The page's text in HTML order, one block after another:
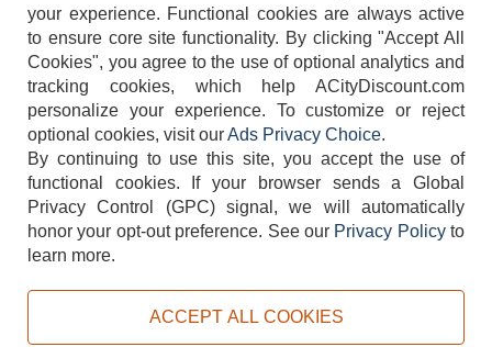
404-752-6715
TERMS DISCLAIMER COOKIE POLICY PRIVACY POLICY
your experience. Functional cookies are always active
to ensure core site functionality. By clicking "Accept All
Cookies", you agree to the use of optional analytics and
tracking cookies, which help ACityDiscount.com
personalize your experience. To customize or reject
optional cookies, visit ourAds Privacy Choice.
By continuing to use this site, you accept the use of
functional cookies.
If your browser sends a Global
Privacy Control (GPC) signal, we will automatically
honor your opt-out preference. See our Privacy Policyto
learn more.
ACCEPT ALL COOKIES